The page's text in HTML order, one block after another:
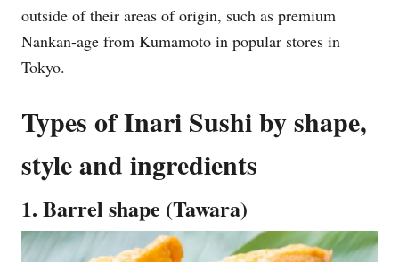
outside of their areas of origin, such as premium
Nankan-age from Kumamoto in popular stores in
Tokyo.
Types of Inari Sushi by shape,
style and ingredients
1. Barrel shape (Tawara)